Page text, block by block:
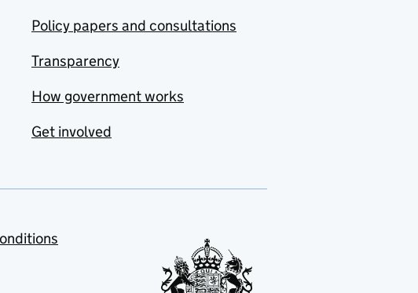
Policy papers and consultations
Transparency
How government works
Get involved